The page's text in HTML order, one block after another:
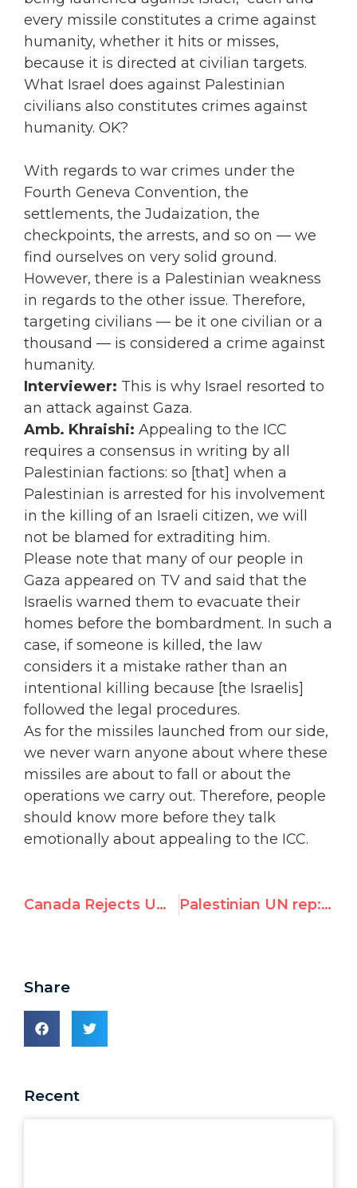
every missile constitutes a crime against
humanity, whether it hits or misses,
because it is directed at civilian targets.
What Israel does against Palestinian
civilians also constitutes crimes against
humanity. OK?
With regards to war crimes under the
Fourth Geneva Convention, the
settlements, the Judaization, the
checkpoints, the arrests, and so on — we
find ourselves on very solid ground.
However, there is a Palestinian weakness
in regards to the other issue. Therefore,
targeting civilians — be it one civilian or a
thousand — is considered a crime against
humanity.
Interviewer: This is why Israel resorted to
an attack against Gaza.
Amb. Khraishi: Appealing to the ICC
requires a consensus in writing by all
Palestinian factions: so [that] when a
Palestinian is arrested for his involvement
in the killing of an Israeli citizen, we will
not be blamed for extraditing him.
Please note that many of our people in
Gaza appeared on TV and said that the
Israelis warned them to evacuate their
homes before the bombardment. In such a
case, if someone is killed, the law
considers it a mistake rather than an
intentional killing because [the Israelis]
followed the legal procedures.
As for the missiles launched from our side,
we never warn anyone about where these
missiles are about to fall or about the
operations we carry out. Therefore, people
should know more before they talk
emotionally about appealing to the ICC.
Canada Rejects UN High Commissioner for Human Rights' Criticism of Israel's Response to Rocket Attacks from Gaza Palestinian UN rep: "Each and every missile launched against Israel constitutes a crime against humanity"
Share
Recent